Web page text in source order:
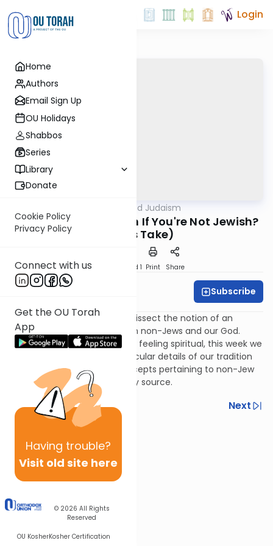
Home
Authors
Email Sign Up
OU Holidays
Shabbos
Series
Library
Donate
Cookie Policy
Privacy Policy
Connect with us
Get the OU Torah
App
Having trouble?
Visit old site here
© 2026 All Rights
Reserved
OU KosherKosher Certification
Login
Nuanced Judaism
Is There a Connection If You're Not Jewish?
(Simi's Take)
Download Speed 1 Print Share
Subscribe
In this week's discussion, we dissect the notion of an
intimate connection between non-Jews and our God.
More than simply focusing on feeling spiritual, this week we
will dive deep into some particular details of our tradition
and see some surprising concepts pertaining to non-Jew
and Jew alike, from an unlikely source.
Previous
Next
Next In This Series
Other Machshava Series